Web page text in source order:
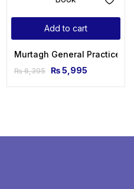
of Practice
Add to cart
Murtagh General Practice
₨6,395 ₨5,995